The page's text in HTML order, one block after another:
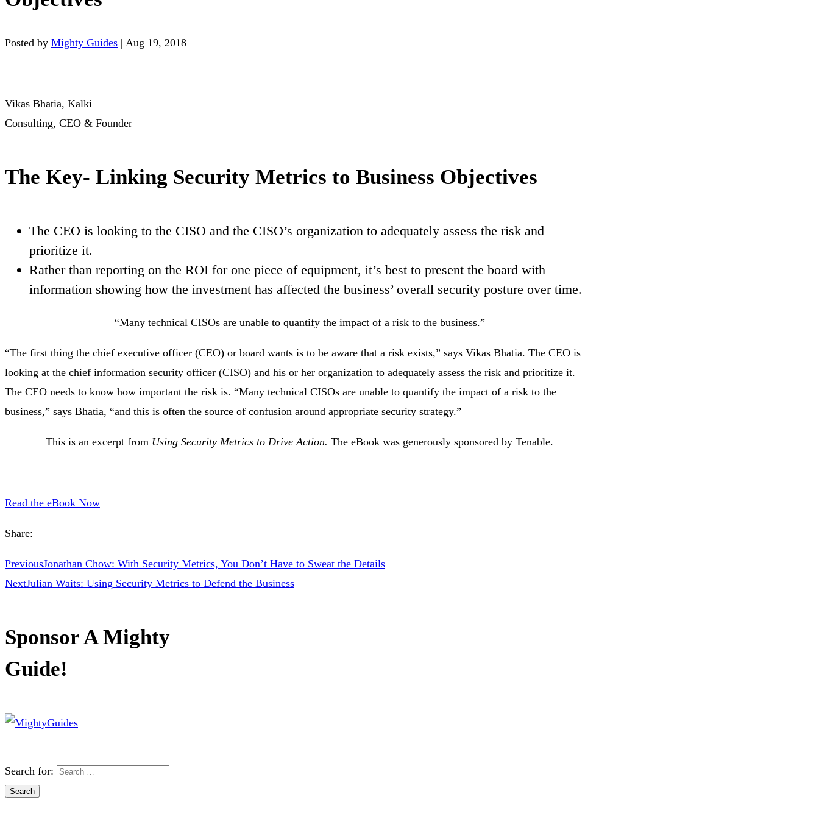
Posted by Mighty Guides | Aug 19, 2018
Vikas Bhatia, Kalki
Consulting, CEO & Founder
The Key- Linking Security Metrics to Business Objectives
The CEO is looking to the CISO and the CISO’s organization to adequately assess the risk and
prioritize it.
Rather than reporting on the ROI for one piece of equipment, it’s best to present the board with
information showing how the investment has affected the business’ overall security posture over time.
“Many technical CISOs are unable to quantify the impact of a risk to the business.”
“The first thing the chief executive officer (CEO) or board wants is to be aware that a risk exists,” says Vikas Bhatia. The CEO is
looking at the chief information security officer (CISO) and his or her organization to adequately assess the risk and prioritize it.
The CEO needs to know how important the risk is. “Many technical CISOs are unable to quantify the impact of a risk to the
business,” says Bhatia, “and this is often the source of confusion around appropriate security strategy.”
This is an excerpt from Using Security Metrics to Drive Action.The eBook was generously sponsored by Tenable.
Read the eBook Now
Share:
PreviousJonathan Chow: With Security Metrics, You Don’t Have to Sweat the Details
NextJulian Waits: Using Security Metrics to Defend the Business
Sponsor A Mighty
Guide!
Search for: